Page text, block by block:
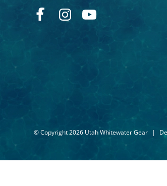
© Copyright 2026 Utah Whitewater Gear |